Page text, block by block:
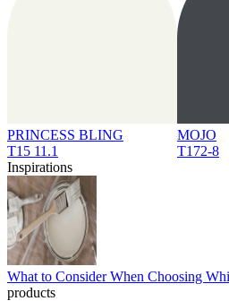
PRINCESS BLING
T15 11.1
MOJO
T172-8
Inspirations
What to Consider When Choosing
products